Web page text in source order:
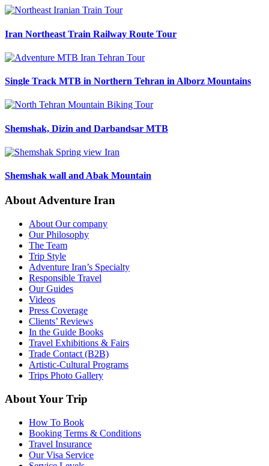
Iran Northeast Train Railway Route Tour
Single Track MTB in Northern Tehran in Alborz Mountains
Shemshak, Dizin and Darbandsar MTB
Shemshak wall and Abak Mountain
About Adventure Iran
About Our company
Our Philosophy
The Team
Trip Style
Adventure Iran’s Specialty
Responsible Travel
Our Guides
Videos
Press Coverage
Clients’ Reviews
In the Guide Books
Travel Exhibitions & Fairs
Trade Contact (B2B)
Artistic-Cultural Programs
Trips Photo Gallery
About Your Trip
How To Book
Booking Terms & Conditions
Travel Insurance
Our Visa Service